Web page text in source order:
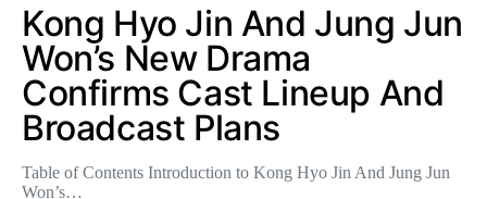
Kong Hyo Jin And Jung Jun
Won’s New Drama
Confirms Cast Lineup And
Broadcast Plans
Table of Contents Introduction to Kong Hyo Jin And Jung Jun
Won’s…